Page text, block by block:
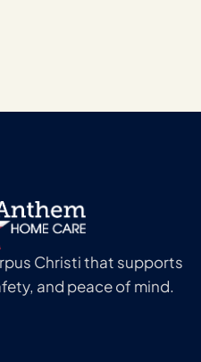
Christi that supports
and peace of mind.